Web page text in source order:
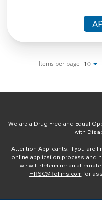
Items per page 10
We are a Drug Free and Equal
with
Attention Applicants: If you are
online application process and
we will determine an
HRSC@Rollins.com for